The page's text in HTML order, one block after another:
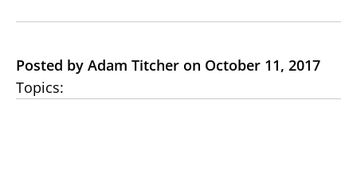
Posted by Adam Titcher on October 11, 2017
Topics: